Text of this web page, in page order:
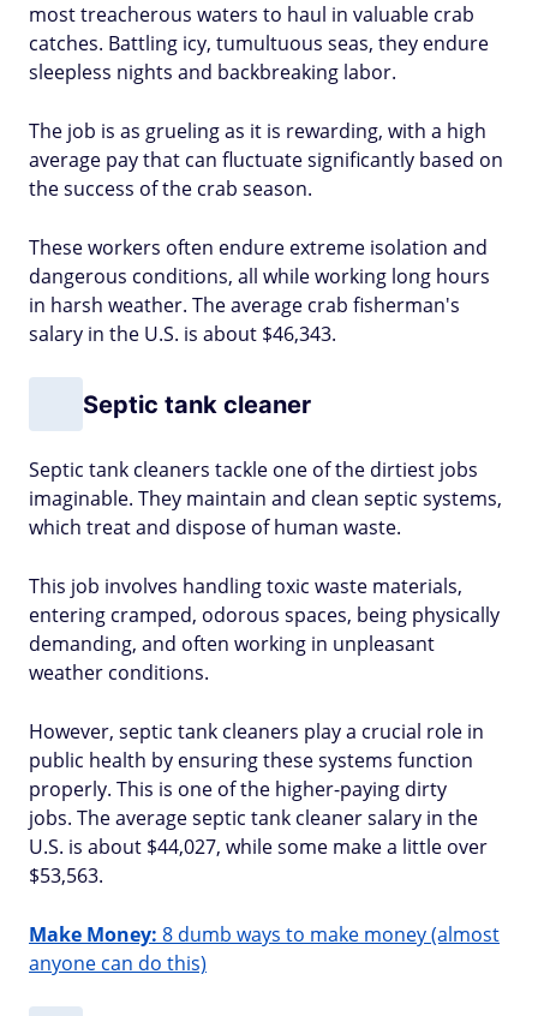
most treacherous waters to haul in valuable crab
catches. Battling icy, tumultuous seas, they endure
sleepless nights and backbreaking labor.
The job is as grueling as it is rewarding, with a high
average pay that can fluctuate significantly based on
the success of the crab season.
These workers often endure extreme isolation and
dangerous conditions, all while working long hours
in harsh weather. The average crab fisherman's
salary in the U.S. is about $46,343.
Septic tank cleaner
Septic tank cleaners tackle one of the dirtiest jobs
imaginable. They maintain and clean septic systems,
which treat and dispose of human waste.
This job involves handling toxic waste materials,
entering cramped, odorous spaces, being physically
demanding, and often working in unpleasant
weather conditions.
However, septic tank cleaners play a crucial role in
public health by ensuring these systems function
properly. This is one of the higher-paying dirty
jobs. The average septic tank cleaner salary in the
U.S. is about $44,027, while some make a little over
$53,563.
Make Money: 8 dumb ways to make money (almost
anyone can do this)